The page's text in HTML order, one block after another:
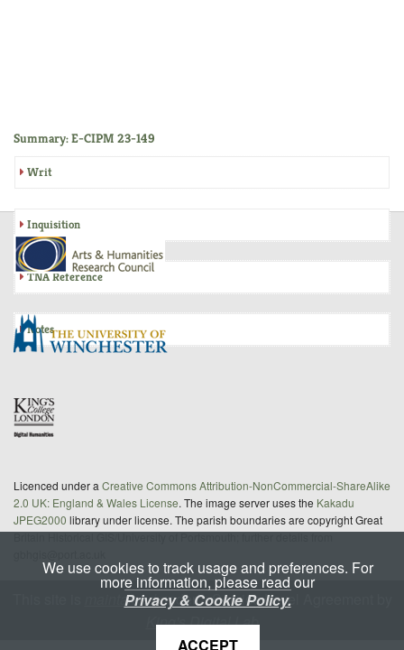
Summary: E-CIPM 23-149
Writ
Inquisition
TNA Reference
Notes
Licenced under a Creative Commons Attribution-NonCommercial-ShareAlike
2.0 UK: England & Wales License. The image server uses the Kakadu
JPEG2000 library under license. The parish boundaries are copyright Great
Britain Historical GIS/University of Portsmouth; further details from
maintainedunder a Service Level Agreement by
King's Digital Lab
We use cookies to track usage and preferences. For
more information, please read our
Privacy & Cookie Policy.
ACCEPT